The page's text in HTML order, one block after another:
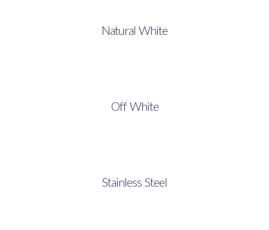
Natural White
Off White
Stainless Steel